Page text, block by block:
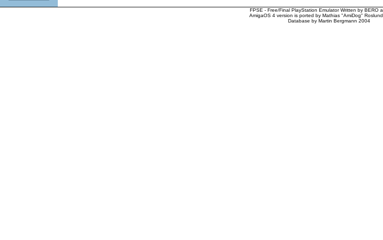
FPSE - Free/Final PlayStation Emulator Written by BERO
AmigaOS 4 version is ported by Mathias "AmiDog"
Database by Martin Bergmann 2004